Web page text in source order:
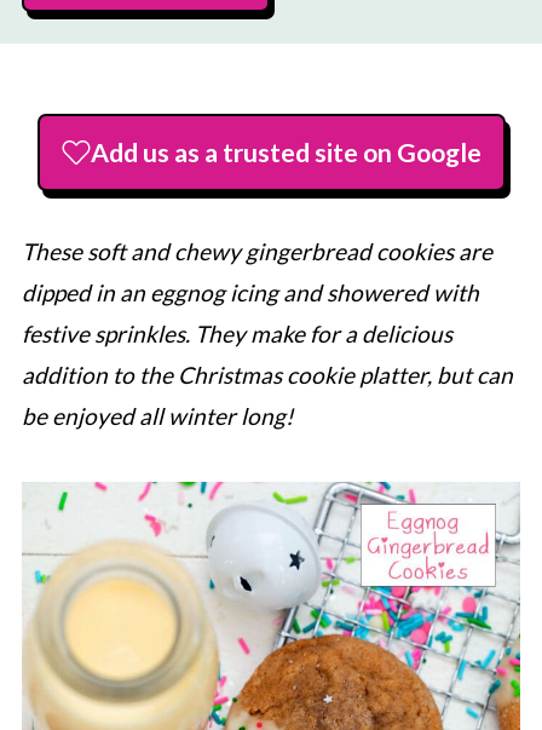
Add us as a trusted site on Google
These soft and chewy gingerbread cookies are
dipped in an eggnog icing and showered with
festive sprinkles. They make for a delicious
addition to the Christmas cookie platter, but can
be enjoyed all winter long!